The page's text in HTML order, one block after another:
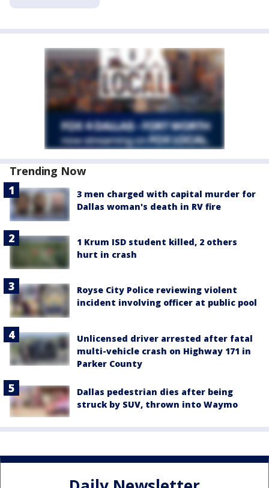
Trending Now
3 men charged with capital murder for
Dallas woman's death in RV fire
1 Krum ISD student killed, 2 others
hurt in crash
Royse City Police reviewing violent
incident involving officer at public pool
Unlicensed driver arrested after fatal
multi-vehicle crash on Highway 171 in
Parker County
Dallas pedestrian dies after being
struck by SUV, thrown into Waymo